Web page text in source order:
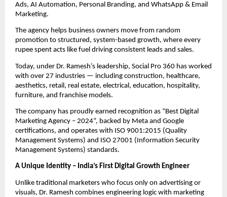
Ads, AI Automation, Personal Branding, and WhatsApp & Email
Marketing.
The agency helps business owners move from random
promotion to structured, system-based growth, where every
rupee spent acts like fuel driving consistent leads and sales.
Today, under Dr. Ramesh’s leadership, Social Pro 360 has worked
with over 27 industries — including construction, healthcare,
aesthetics, retail, real estate, electrical, education, hospitality,
furniture, and franchise models.
The company has proudly earned recognition as “Best Digital
Marketing Agency – 2024”, backed by Meta and Google
certifications, and operates with ISO 9001:2015 (Quality
Management Systems) and ISO 27001 (Information Security
Management Systems) standards.
A Unique Identity – India’s First Digital Growth Engineer
Unlike traditional marketers who focus only on advertising or
visuals, Dr. Ramesh combines engineering logic with marketing